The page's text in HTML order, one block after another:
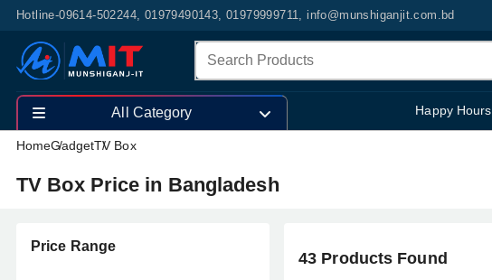
Hotline-09614-502244, 01979490143, 01979999711, info@munshiganjit.com.bd
Happy Hours
All Category
HomeGadgetTV Box
TV Box Price in Bangladesh
Price Range
43 Products Found